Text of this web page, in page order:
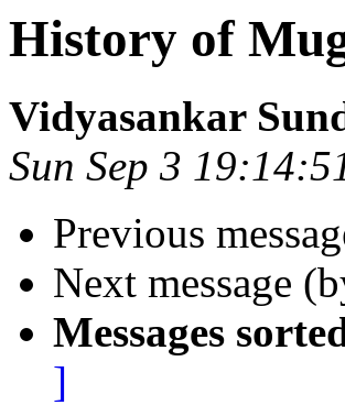
History of
Vidyasankar
Sun Sep 3
Previous
Next message
Messages
]